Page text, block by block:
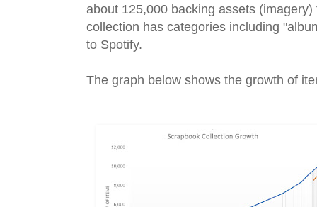
about 125,000 backing assets
collection has categories including
to Spotify.
The graph below shows the growth of